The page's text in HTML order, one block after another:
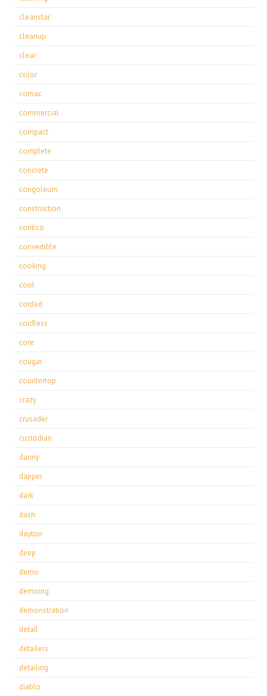
cleanstar
cleanup
clear
color
comac
commercial
compact
complete
concrete
congoleum
construction
contico
convertible
cooking
cool
corded
cordless
core
cougar
countertop
crazy
crusader
custodian
danny
dapper
dark
dash
dayton
deep
demo
demoing
demonstration
detail
detailers
detailing
diablo